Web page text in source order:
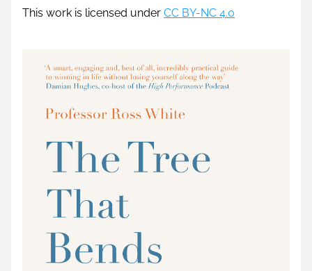
This work is licensed under CC BY-NC 4.0